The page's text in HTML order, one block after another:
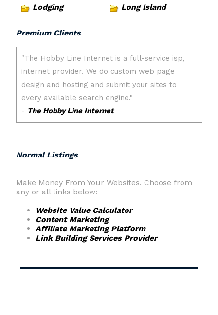
Lodging Long Island
Premium Clients
Normal Listings
Make Money From Your Websites. Choose from
any or all links below:
Website Value Calculator
Content Marketing
Affiliate Marketing Platform
Link Building Services Provider